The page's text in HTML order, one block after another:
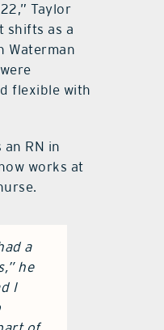
Taylor
shifts as a
Waterman
flexible with
RN in
works at
a
he
I